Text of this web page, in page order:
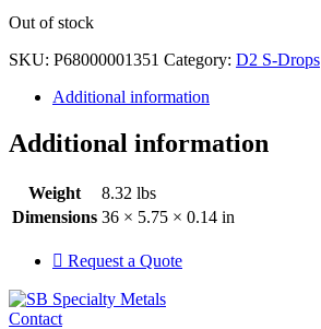
Out of stock
SKU: P68000001351 Category: D2 S-Drops
Additional information
Additional information
Weight
8.32 lbs
Dimensions 36 × 5.75 × 0.14 in
Request a Quote
Contact